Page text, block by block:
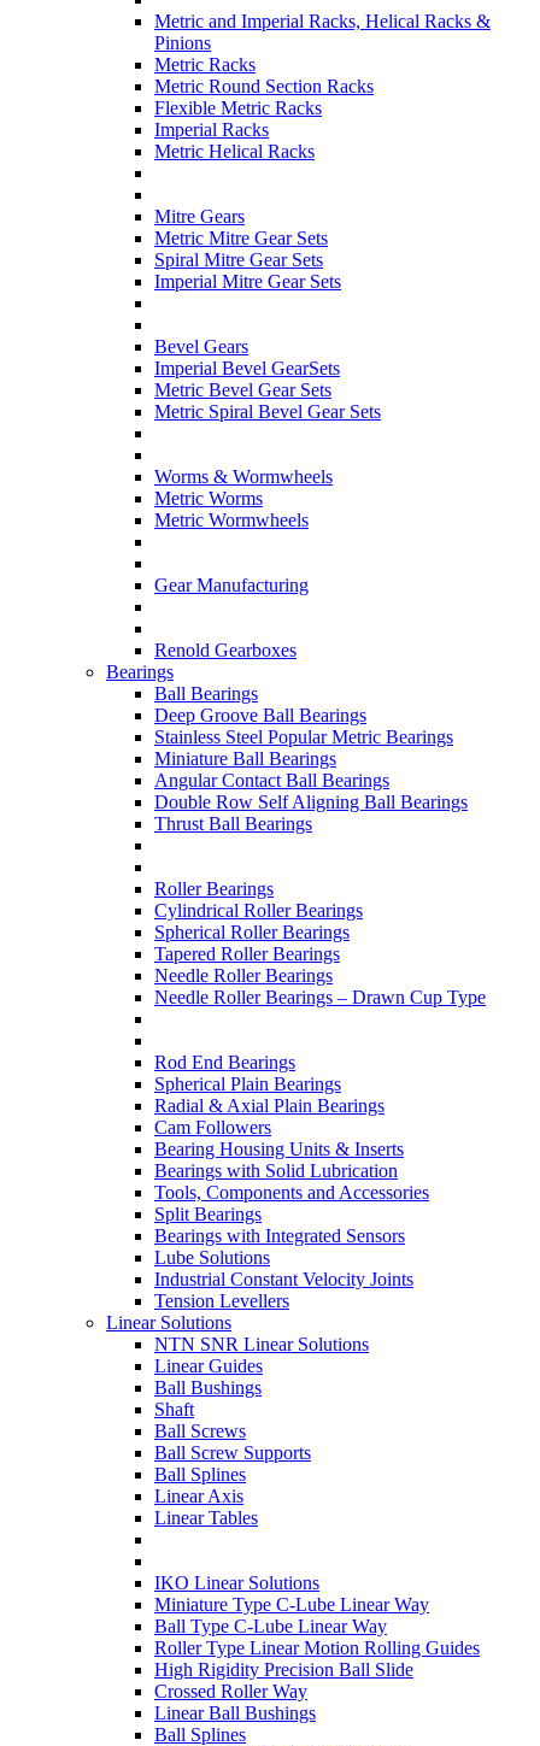
Metric and Imperial Racks, Helical Racks &
Pinions
Metric Racks
Metric Round Section Racks
Flexible Metric Racks
Imperial Racks
Metric Helical Racks
Mitre Gears
Metric Mitre Gear Sets
Spiral Mitre Gear Sets
Imperial Mitre Gear Sets
Bevel Gears
Imperial Bevel GearSets
Metric Bevel Gear Sets
Metric Spiral Bevel Gear Sets
Worms & Wormwheels
Metric Worms
Metric Wormwheels
Gear Manufacturing
Renold Gearboxes
Bearings
Ball Bearings
Deep Groove Ball Bearings
Stainless Steel Popular Metric Bearings
Miniature Ball Bearings
Angular Contact Ball Bearings
Double Row Self Aligning Ball Bearings
Thrust Ball Bearings
Roller Bearings
Cylindrical Roller Bearings
Spherical Roller Bearings
Tapered Roller Bearings
Needle Roller Bearings
Needle Roller Bearings – Drawn Cup Type
Rod End Bearings
Spherical Plain Bearings
Radial & Axial Plain Bearings
Cam Followers
Bearing Housing Units & Inserts
Bearings with Solid Lubrication
Tools, Components and Accessories
Split Bearings
Bearings with Integrated Sensors
Lube Solutions
Industrial Constant Velocity Joints
Tension Levellers
Linear Solutions
NTN SNR Linear Solutions
Linear Guides
Ball Bushings
Shaft
Ball Screws
Ball Screw Supports
Ball Splines
Linear Axis
Linear Tables
IKO Linear Solutions
Miniature Type C-Lube Linear Way
Ball Type C-Lube Linear Way
Roller Type Linear Motion Rolling Guides
High Rigidity Precision Ball Slide
Crossed Roller Way
Linear Ball Bushings
Ball Splines